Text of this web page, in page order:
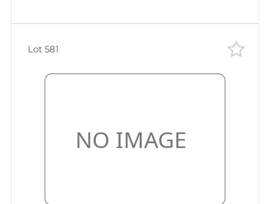
Lot 581